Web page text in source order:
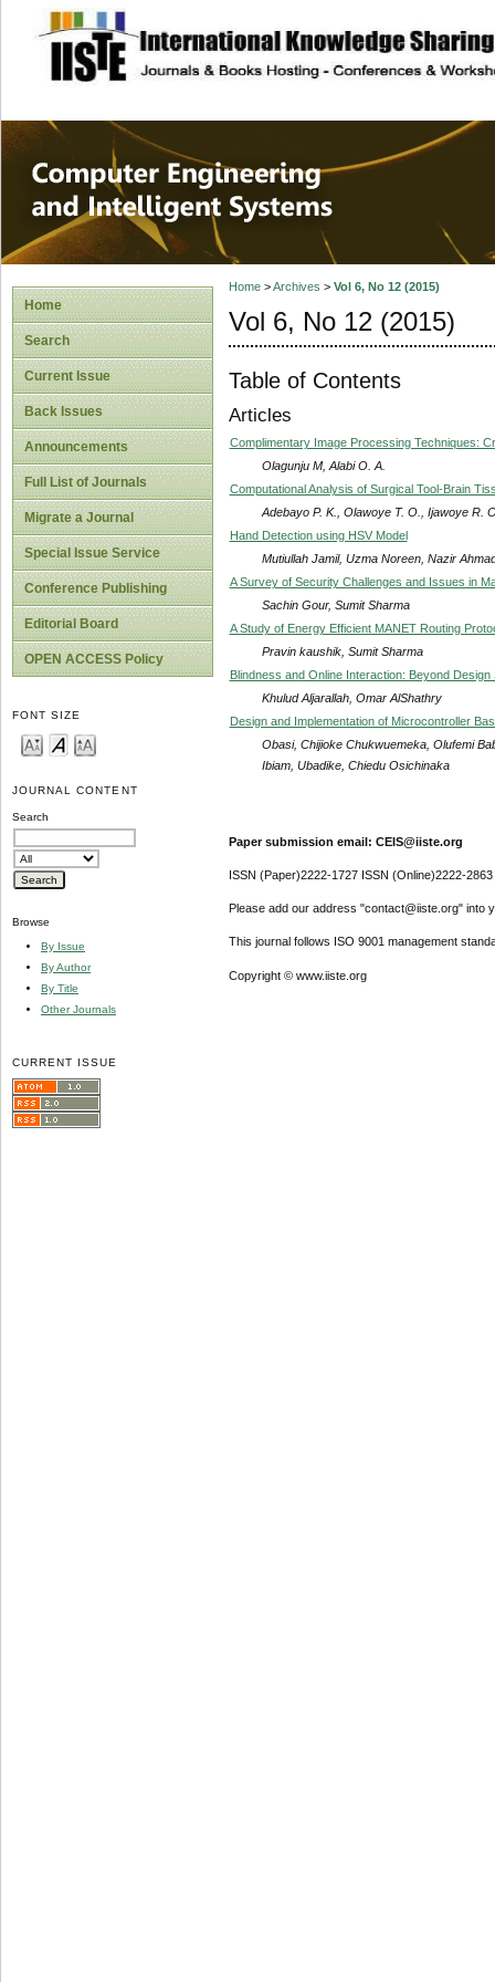
site description
Computer
Systems
Home
Search
Current Issue
Back Issues
Announcements
Full List of Journals
Migrate a Journal
Special Issue Service
Conference Publishing
Editorial Board
OPEN ACCESS Policy
FONT SIZE
JOURNAL CONTENT
Search
Browse
By Issue
By Author
By Title
Other Journals
CURRENT ISSUE
Home>Archives > Vol 6, No 12 (2015)
Vol 6, No 12 (2015)
Table of Contents
Articles
Complimentary Image Processing Techniques:
Olagunju M, Alabi O. A.
Computational Analysis of Surgical Tool-Brain
Adebayo P. K., Olawoye T. O., Ijawoye R.
Hand Detection using HSV Model
Mutiullah Jamil, Uzma Noreen, Nazir
A Survey of Security Challenges and Issues in
Sachin Gour, Sumit Sharma
A Study of Energy Efficient MANET Routing
Pravin kaushik, Sumit Sharma
Blindness and Online Interaction: Beyond Design
Khulud Aljarallah, Omar AlShathry
Design and Implementation of Microcontroller
Obasi, Chijioke Chukwuemeka, Olufemi
Ibiam, Ubadike, Chiedu Osichinaka
Paper submission email: CEIS@iiste.org
ISSN (Paper)2222-1727 ISSN (Online)2222-2863
Please add our address "contact@iiste.org" into
This journal follows ISO 9001 management
Copyright © www.iiste.org